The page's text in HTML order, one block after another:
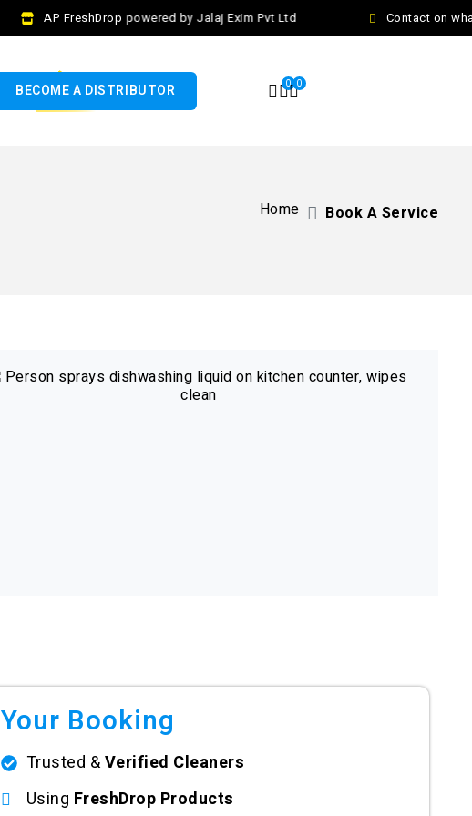
AP FreshDrop powered by Jalaj Exim Pvt Ltd Contact on
BECOME A DISTRIBUTOR 0 0
Home Book A Service
Your Booking
Trusted &Verified Cleaners
Using FreshDrop Products